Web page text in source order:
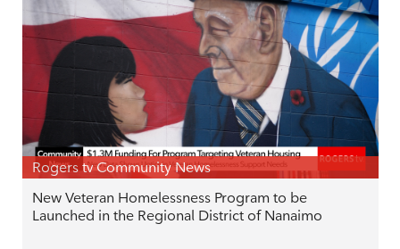
Rogers tv Community News
New Veteran Homelessness Program to be
Launched in the Regional District of Nanaimo